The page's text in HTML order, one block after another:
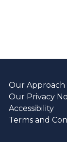
Our Approach
Our Privacy
Accessibility
Terms and